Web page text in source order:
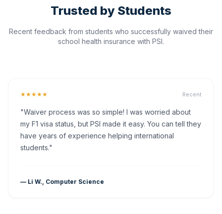
Trusted by Students
Recent feedback from students who successfully waived their
school health insurance with PSI.
★★★★★ Recent
"Waiver process was so simple! I was worried about
my F1 visa status, but PSI made it easy. You can tell they
have years of experience helping international
students."
— Li W., Computer Science